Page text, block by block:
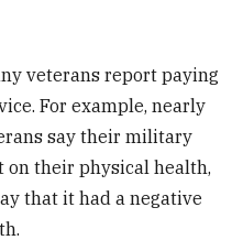
veterans report paying
For example, nearly
say their military
on their physical health,
that it had a negative